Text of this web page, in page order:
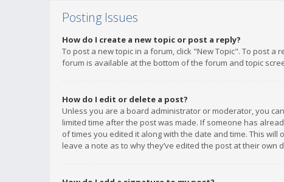
Posting Issues
How do I create a new topic or post a reply?
To post a new topic in a forum, click "New Topic". To post
forum is available at the bottom of the forum and topic
How do I edit or delete a post?
Unless you are a board administrator or moderator, you
limited time after the post was made. If someone has
of times you edited it along with the date and time. This
leave a note as to why they’ve edited the post at their